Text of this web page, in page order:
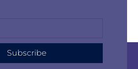
Subscribe